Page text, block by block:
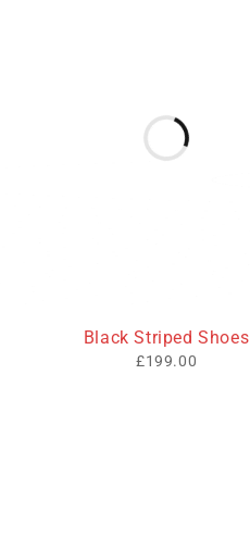
Black Striped Shoes
£199.00